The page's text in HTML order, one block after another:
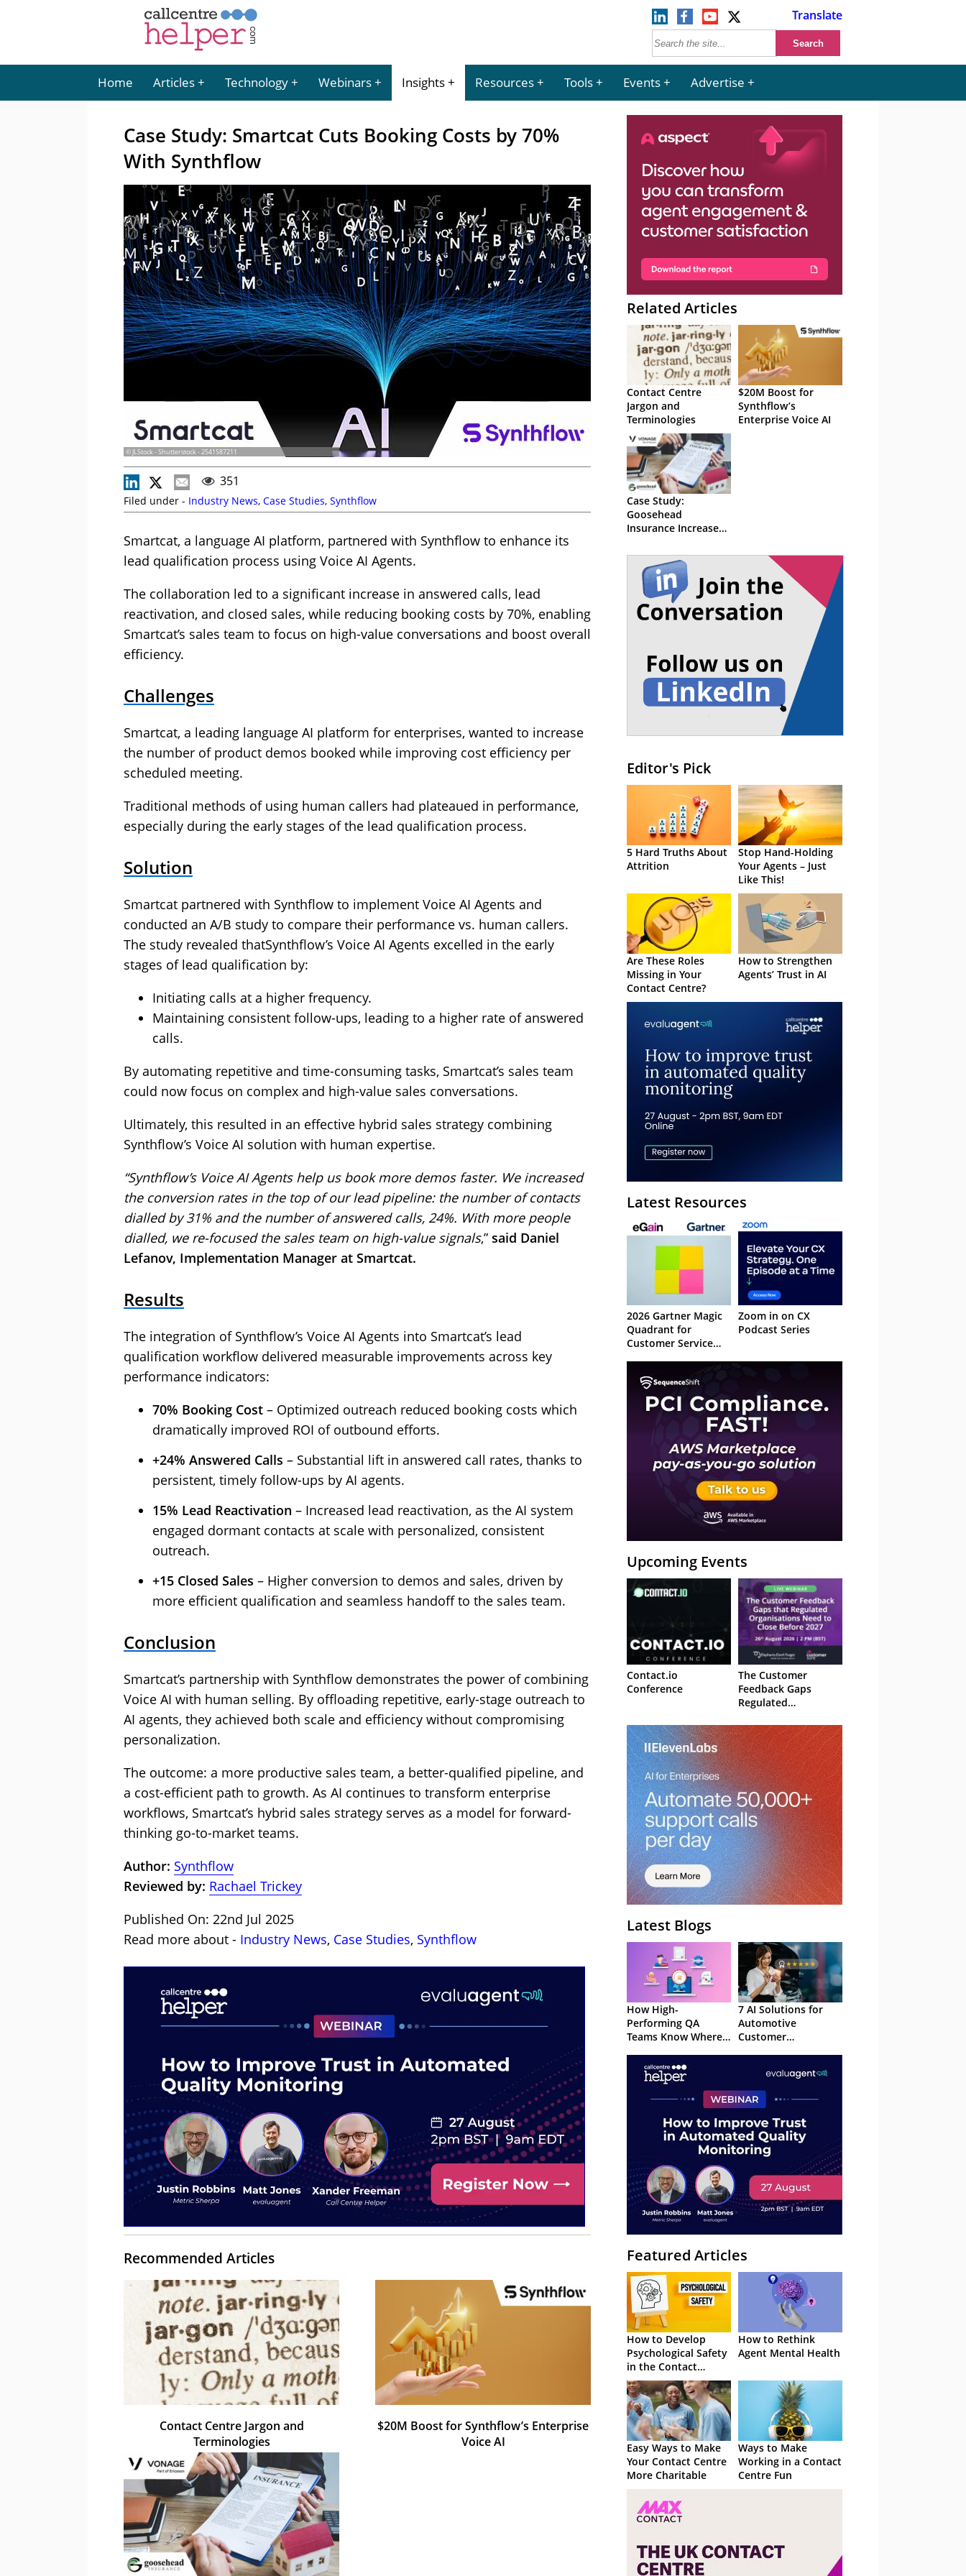
Translate
Home Articles Technology Webinars Insights Resources Tools Events Advertise
Case Study: Smartcat Cuts Booking Costs by 70%
With Synthflow
© JLStock - Shutterstock - 2541587211
351
Filed under - Industry News, Case Studies, Synthflow
Smartcat, a language AI platform, partnered with Synthflow to enhance its
lead qualification process using Voice AI Agents.
The collaboration led to a significant increase in answered calls, lead
reactivation, and closed sales, while reducing booking costs by 70%, enabling
Smartcat’s sales team to focus on high-value conversations and boost overall
efficiency.
Challenges
Smartcat, a leading language AI platform for enterprises, wanted to increase
the number of product demos booked while improving cost efficiency per
scheduled meeting.
Traditional methods of using human callers had plateaued in performance,
especially during the early stages of the lead qualification process.
Solution
Smartcat partnered with Synthflow to implement Voice AI Agents and
conducted an A/B study to compare their performance vs. human callers.
The study revealed thatSynthflow’s Voice AI Agents excelled in the early
stages of lead qualification by:
Initiating calls at a higher frequency.
Maintaining consistent follow-ups, leading to a higher rate of answered
calls.
By automating repetitive and time-consuming tasks, Smartcat’s sales team
could now focus on complex and high-value sales conversations.
Ultimately, this resulted in an effective hybrid sales strategy combining
Synthflow’s Voice AI solution with human expertise.
“Synthflow’s Voice AI Agents help us book more demos faster. We increased
the conversion rates in the top of our lead pipeline: the number of contacts
dialled by 31% and the number of answered calls, 24%. With more people
dialled, we re-focused the sales team on high-value signals,” said Daniel
Lefanov, Implementation Manager at Smartcat.
Results
The integration of Synthflow’s Voice AI Agents into Smartcat’s lead
qualification workflow delivered measurable improvements across key
performance indicators:
70% Booking Cost‍ – Optimized outreach reduced booking costs which
dramatically improved ROI of outbound efforts.
+24% Answered Calls‍ – Substantial lift in answered call rates, thanks to
persistent, timely follow-ups by AI agents.
15% Lead Reactivation‍ – Increased lead reactivation, as the AI system
engaged dormant contacts at scale with personalized, consistent
outreach.
+15 Closed Sales – Higher conversion to demos and sales, driven by
more efficient qualification and seamless handoff to the sales team.
Conclusion
Smartcat’s partnership with Synthflow demonstrates the power of combining
Voice AI with human selling. By offloading repetitive, early-stage outreach to
AI agents, they achieved both scale and efficiency without compromising
personalization.
The outcome: a more productive sales team, a better-qualified pipeline, and
a cost-efficient path to growth. As AI continues to transform enterprise
workflows, Smartcat’s hybrid sales strategy serves as a model for forward-
thinking go-to-market teams.
Author: Synthflow
Reviewed by: Rachael Trickey
Published On: 22nd Jul 2025
Read more about - Industry News, Case Studies, Synthflow
Recommended Articles
Contact Centre Jargon and
Terminologies
$20M Boost for Synthflow’s Enterprise
Voice AI
Related Articles
Contact Centre
Jargon and
Terminologies
$20M Boost for
Synthflow’s
Enterprise Voice AI
Case Study:
Goosehead
Insurance Increased
80% With Vonage
Editor's Pick
5 Hard Truths About
Attrition
Stop Hand-Holding
Your Agents – Just
Like This!
Are These Roles
Missing in Your
Contact Centre?
How to Strengthen
Agents’ Trust in AI
Latest Resources
2026 Gartner Magic
Quadrant for
Customer Service
Systems
Zoom in on CX
Podcast Series
Upcoming Events
Contact.io
Conference
The Customer
Feedback Gaps
Regulated
to Close Before 2027
– Webinar
Latest Blogs
How High-
Performing QA
Teams Know Where
7 AI Solutions for
Automotive
Customer
Featured Articles
How to Develop
Psychological Safety
in the Contact
Centre
How to Rethink
Agent Mental Health
Easy Ways to Make
Your Contact Centre
More Charitable
Ways to Make
Working in a Contact
Centre Fun